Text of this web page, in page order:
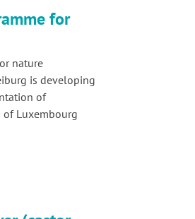
for
nature
is developing
of
of Luxembourg